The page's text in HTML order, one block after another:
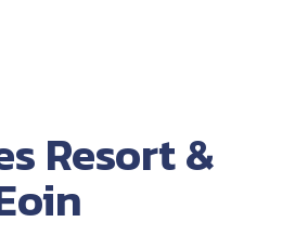
Resort &